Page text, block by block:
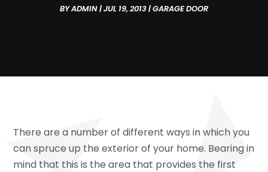
BYADMIN|JUL 19, 2013|GARAGE DOOR
There are a number of different ways in which you
can spruce up the exterior of your home. Bearing in
mind that this is the area that provides the first